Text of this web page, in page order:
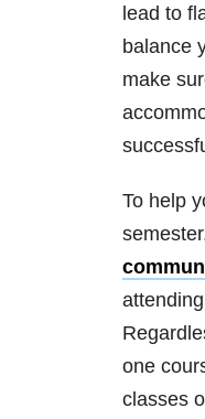
lead to
balance
make
To help
one
classes